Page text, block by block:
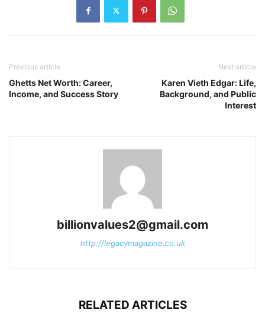
Previous article
Ghetts Net Worth: Career,
Income, and Success Story
Next article
Karen Vieth Edgar: Life,
Background, and Public
Interest
billionvalues2@gmail.com
http://legacymagazine.co.uk
RELATED ARTICLES